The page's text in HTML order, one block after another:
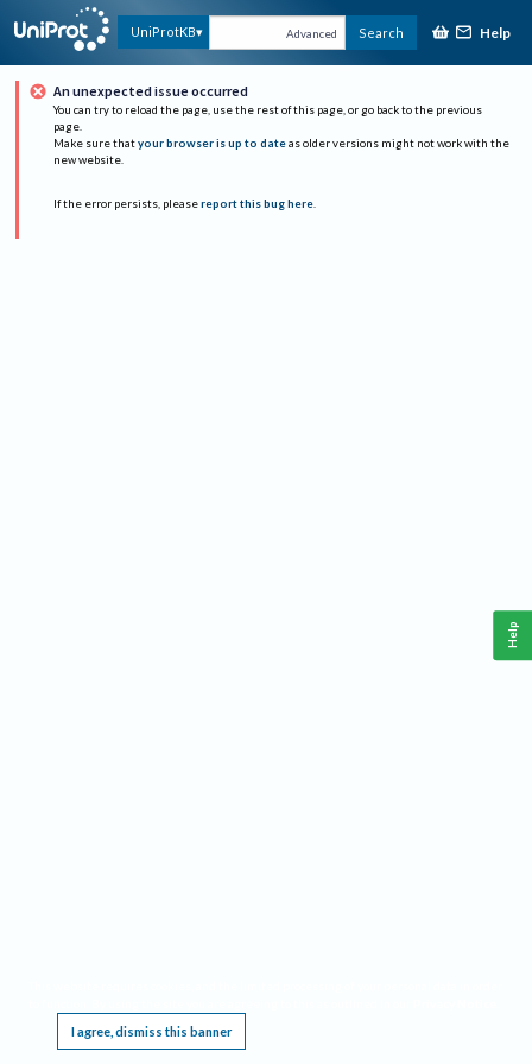
UniProtKB Advanced Search Help
An unexpected issue occurred
You can try to reload the page, use the rest of this page, or go back to the previous
page.
Make sure that your browser is up to date as older versions might not work with the
new website.
If the error persists, please report this bug here.
I agree, dismiss this banner
Help